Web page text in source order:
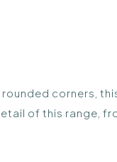
corners,
of this range,